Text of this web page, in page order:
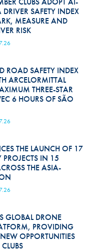
SAFETY INDEX
MEASURE AND
RISK
ROAD SAFETY INDEX
ARCELORMITTAL
THREE-STAR
6 HOURS OF SÃO
THE LAUNCH OF 17
PROJECTS IN 15
THE ASIA-
GLOBAL DRONE
PROVIDING
OPPORTUNITIES